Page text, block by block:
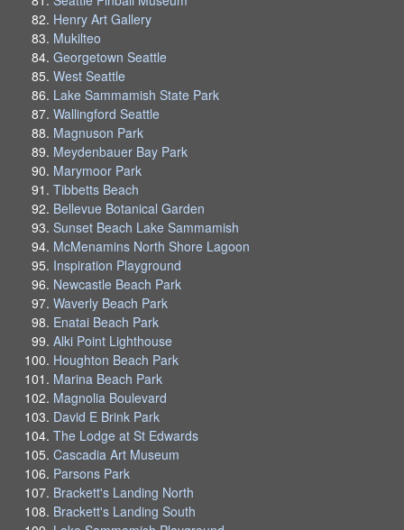
Henry Art Gallery
Mukilteo
Georgetown Seattle
West Seattle
Lake Sammamish State Park
Wallingford Seattle
Magnuson Park
Meydenbauer Bay Park
Marymoor Park
Tibbetts Beach
Bellevue Botanical Garden
Sunset Beach Lake Sammamish
McMenamins North Shore Lagoon
Inspiration Playground
Newcastle Beach Park
Waverly Beach Park
Enatai Beach Park
Alki Point Lighthouse
Houghton Beach Park
Marina Beach Park
Magnolia Boulevard
David E Brink Park
The Lodge at St Edwards
Cascadia Art Museum
Parsons Park
Brackett's Landing North
Brackett's Landing South